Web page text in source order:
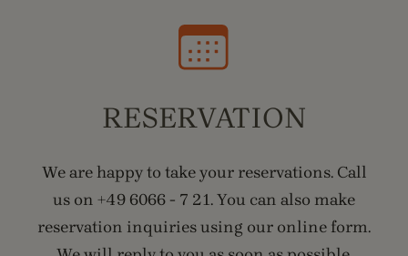
RESERVATION
We are happy to take your reservations. Call
us on +49 6066 - 7 21. You can also make
reservation inquiries using our online form.